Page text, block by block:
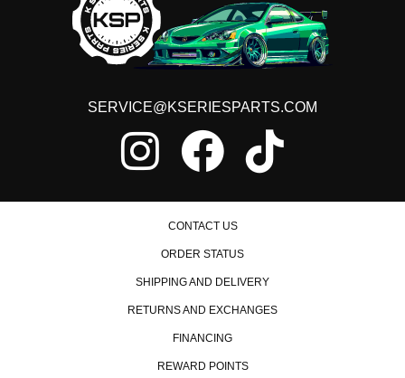
SERVICE@KSERIESPARTS.COM
CONTACT US
ORDER STATUS
SHIPPING AND DELIVERY
RETURNS AND EXCHANGES
FINANCING
REWARD POINTS